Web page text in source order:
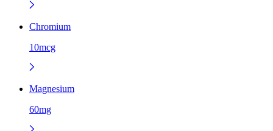
Chromium
10mcg
Magnesium
60mg